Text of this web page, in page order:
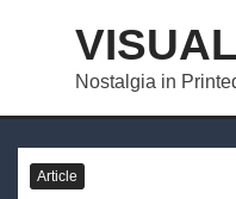
Nostalgia in
Article